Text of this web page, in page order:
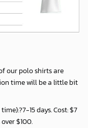
our polo shirts are
time will be a little bit
7-15 days. Cost: $7
$100.